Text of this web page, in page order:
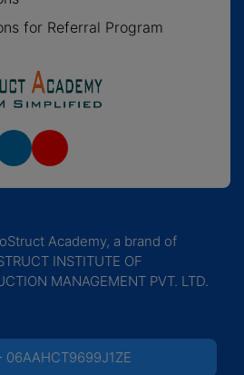
for Referral Program
Academy, a brand of
INSTITUTE OF
MANAGEMENT PVT. LTD.
06AAHCT9699J1ZE